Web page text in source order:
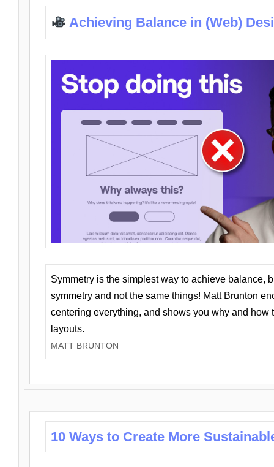
Achieving Balance in (Web)
Symmetry is the simplest way to achieve balance,
symmetry and not the same things! Matt Brunton
centering everything, and shows you why and how
layouts.
MATT BRUNTON
10 Ways to Create More